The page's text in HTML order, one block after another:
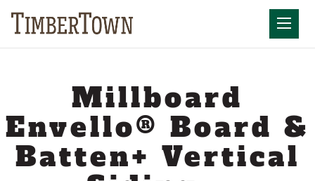
Millboard
Envello® Board &
Batten+ Vertical